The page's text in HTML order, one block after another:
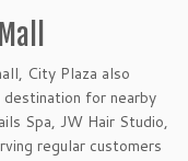
City Plaza also
destination for nearby
Spa, JW Hair Studio,
regular customers